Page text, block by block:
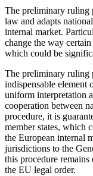
The preliminary ruling
law and adapts
internal market.
change the way
which could be
The preliminary ruling
indispensable element
uniform interpretation
cooperation between
procedure, it is
member states, which
the European internal
jurisdictions to the
this procedure
the EU legal order.